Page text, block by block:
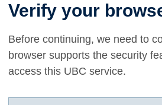
Verify your
Before continuing, we need to
browser supports the security
access this UBC service.